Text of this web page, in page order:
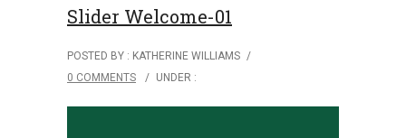
Slider Welcome-01
POSTED BY : KATHERINE WILLIAMS /
0 COMMENTS
/ UNDER :